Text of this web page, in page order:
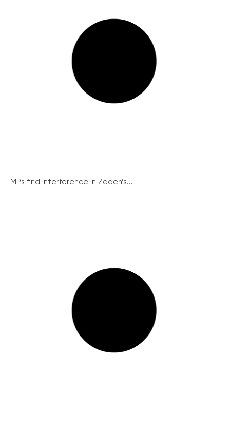
MPs find interference in Zadeh’s...